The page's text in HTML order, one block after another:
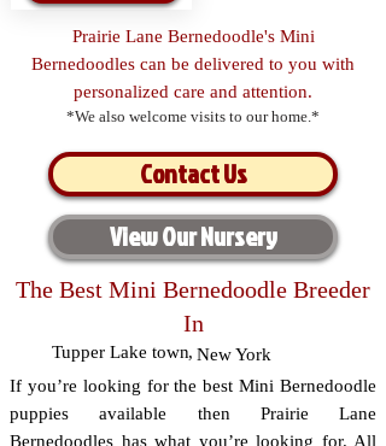
Prairie Lane Bernedoodle's Mini
Bernedoodles can be delivered to you with
personalized care and attention.
*We also welcome visits to our home.*
Contact Us
View Our Nursery
The Best Mini Bernedoodle Breeder
In
Tupper Lake town, New York
If you’re looking for the best Mini Bernedoodle
puppies available then Prairie Lane
Bernedoodles has what you’re looking for. All